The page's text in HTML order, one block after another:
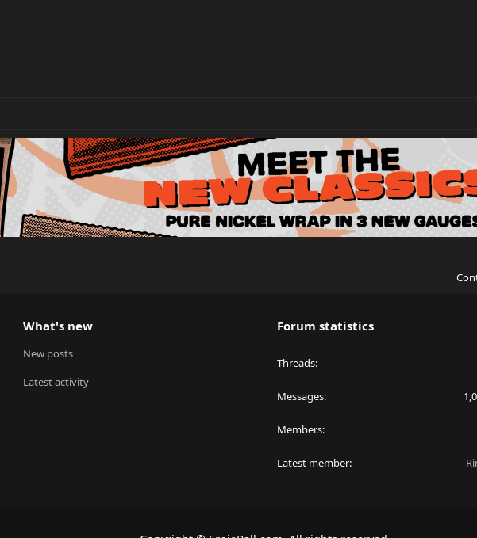
What's new
New posts
Latest activity
Forum statistics
Threads
Messages
Members
Latest member